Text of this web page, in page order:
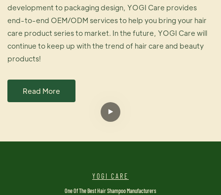
development to packaging design, YOGI Care provides
end-to-end OEM/ODM services to help you bring your hair
care product series to market. In the future, YOGI Care will
continue to keep up with the trend of hair care and beauty
products!
Read More
YOGI CARE
One Of The Best Hair Shampoo Manufacturers